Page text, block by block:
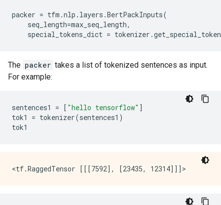
packer = tfm .nlp . layers .BertPackInputs(
seq_length=max_seq_length,
special_tokens_dict = tokenizer .
The packer takes a list of tokenized sentences as input.
For example:
sentences1 = [ "hello tensorflow" ]
tok1
= tokenizer(sentences1 )
tok1